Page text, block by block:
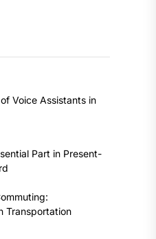
Voice Assistants in
Part in Present-
Transportation